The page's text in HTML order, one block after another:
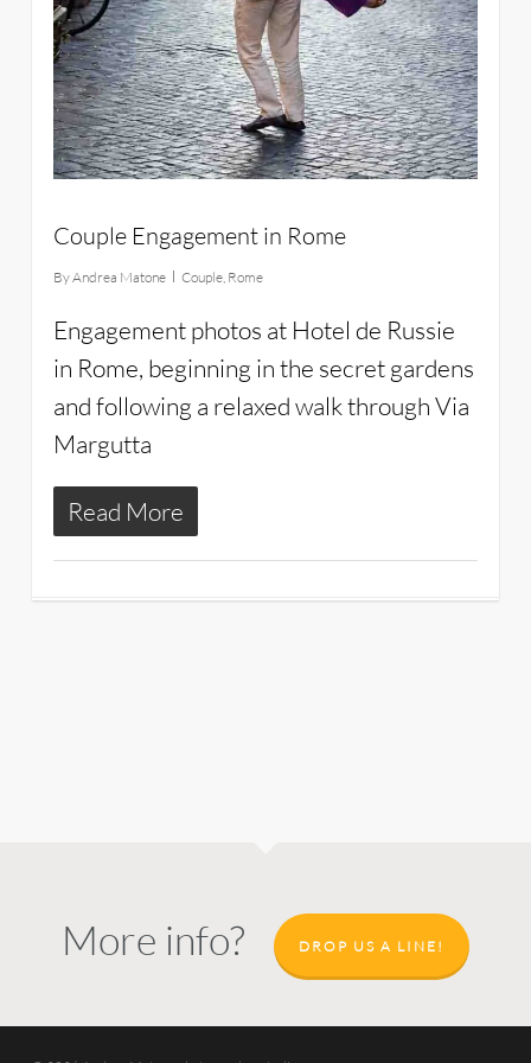
Couple Engagement in Rome
ByAndrea Matone Couple, Rome
Engagement photos at Hotel de Russie
in Rome, beginning in the secret gardens
and following a relaxed walk through Via
Margutta
Read More
More info? DROP US A LINE!